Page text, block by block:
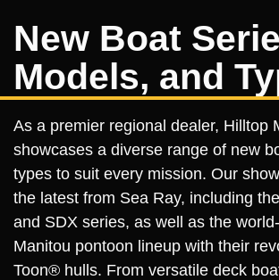
New Boat
Models, and
As a premier regional dealer, Hilltop
showcases a diverse range of new
types to suit every mission. Our
the latest from Sea Ray, including
and SDX series, as well as the
Manitou pontoon lineup with their
Toon® hulls. From versatile deck